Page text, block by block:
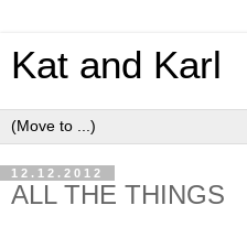
Kat and Karl
12.12.2012
ALL THE THINGS